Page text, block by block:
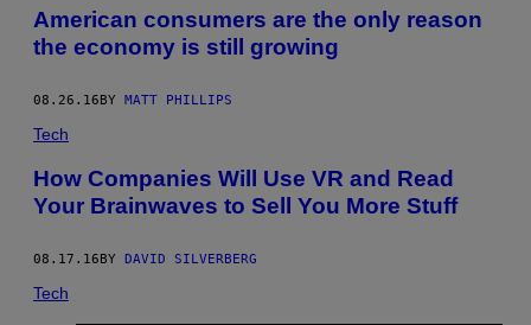
American consumers are the only reason
the economy is still growing
08.26.16BY MATT PHILLIPS
Tech
How Companies Will Use VR and Read
Your Brainwaves to Sell You More Stuff
08.17.16 BY DAVID SILVERBERG
Tech